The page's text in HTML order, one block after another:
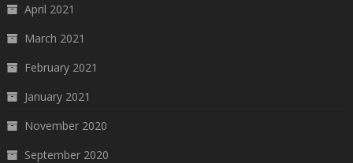
April 2021
March 2021
February 2021
January 2021
November 2020
September 2020